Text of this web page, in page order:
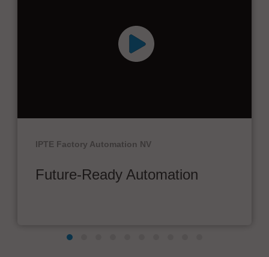
IPTE Factory Automation NV
Future-Ready Automation